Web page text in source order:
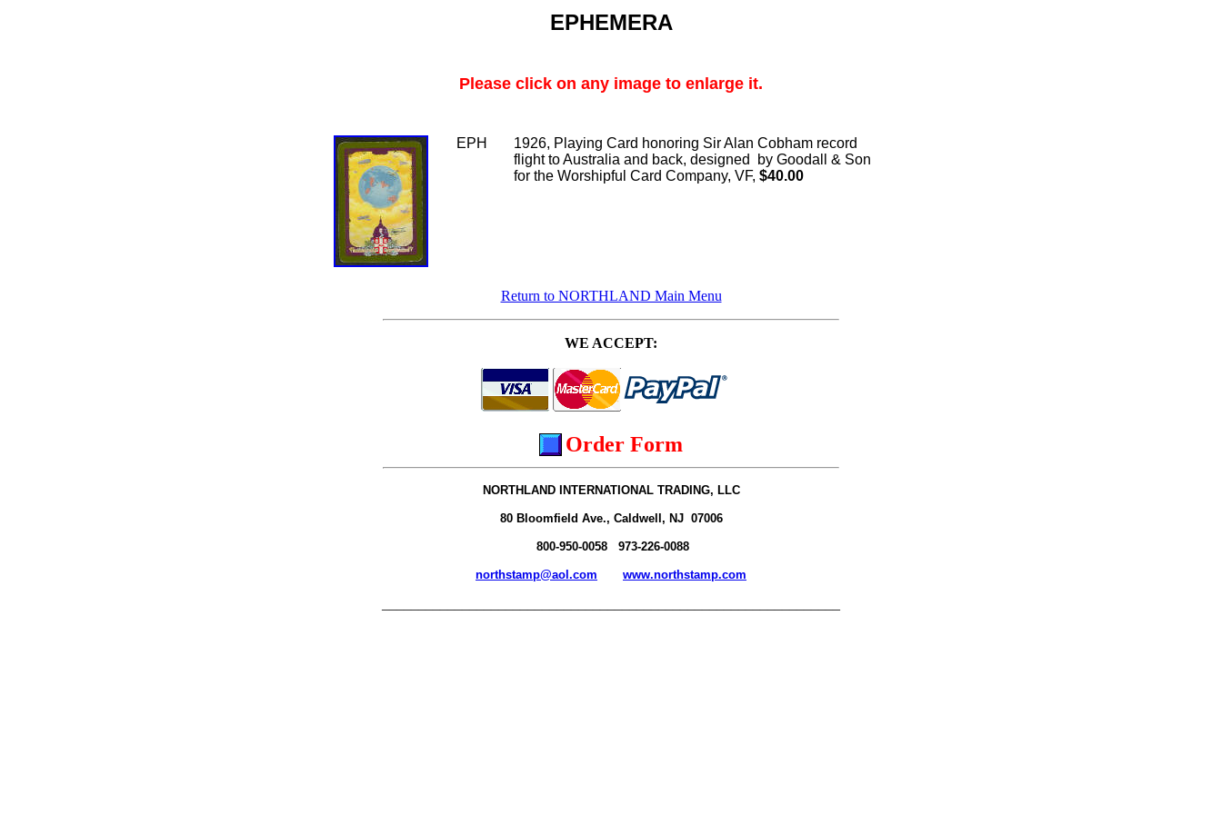
EPHEMERA
Please click on any image to enlarge it.
EPH
1926, Playing Card honoring Sir Alan Cobham record
flight to Australia and back, designed by Goodall & Son
for the Worshipful Card Company, VF, $40.00
Return to NORTHLAND Main Menu
WE ACCEPT:
Order Form
NORTHLAND INTERNATIONAL TRADING, LLC
80 Bloomfield Ave., Caldwell, NJ 07006
800-950-0058 973-226-0088
northstamp@aol.com www.northstamp.com